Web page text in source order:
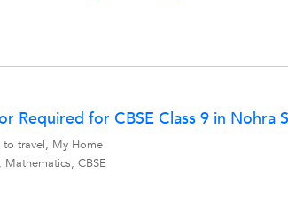
Required for CBSE Class 9 in Nohra
to travel, My Home
CBSE